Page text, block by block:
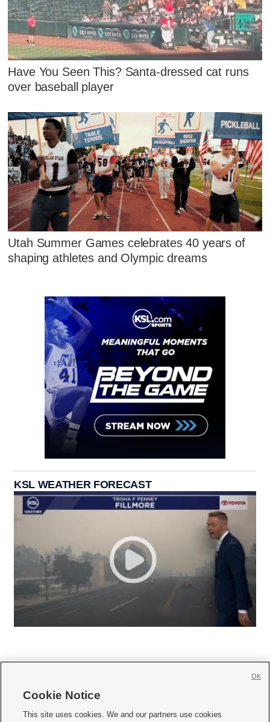
Have You Seen This? Santa-dressed cat runs
over baseball player
Utah Summer Games celebrates 40 years of
shaping athletes and Olympic dreams
KSL WEATHER FORECAST
     
Cookie Notice
This site uses cookies. We and our partners use cookies
OK